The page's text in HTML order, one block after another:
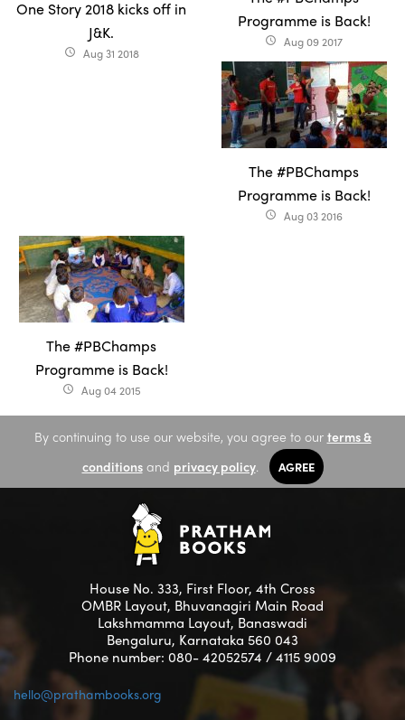
One Story 2018 kicks off in
J&K.
access_time Aug 31 2018
Programme is Back!
access_time Aug 09 2017
The #PBChamps
Programme is Back!
access_time Aug 03 2016
The #PBChamps
Programme is Back!
access_time Aug 04 2015
By continuing to use our website, you agree to our terms &
conditionsand privacy policy. AGREE
House No. 333, First Floor, 4th Cross
OMBR Layout, Bhuvanagiri Main Road
Lakshmamma Layout, Banaswadi
Bengaluru, Karnataka 560 043
Phone number: 080- 42052574 / 4115 9009
hello@prathambooks.org